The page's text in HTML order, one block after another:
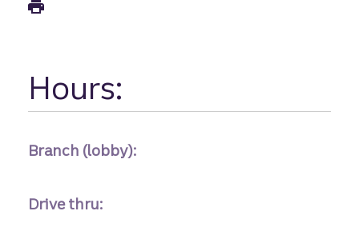
Hours:
Branch (lobby):
Drive thru: